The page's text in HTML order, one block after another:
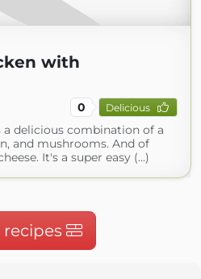
with
0 Delicious
a delicious combination of a
and mushrooms. And of
It's a super easy (...)
recipes